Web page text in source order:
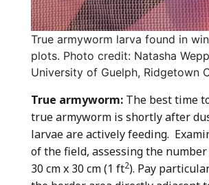
True armyworm larva found in
plots. Photo credit: Natasha
University of Guelph, Ridgetown
True armyworm: The best time
true armyworm is shortly after
larvae are actively feeding.
of the field, assessing the
30 cm x 30 cm (1 ft2). Pay